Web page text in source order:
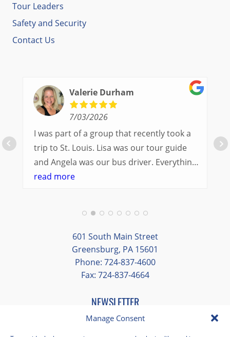
Manage Consent
Tour Leaders
Safety and Security
Contact Us
Valerie Durham
7/03/2026
I was part of a group that recently took a
trip to St. Louis. Lisa was our tour guide
and Angela was our bus driver. Everything
went so smoothly.
different opportunities to experience the
art and culture of St. Louis.
Our bus driver was terrific- she worked
hard always making sure we got where we
read more
601 South Main Street
Greensburg, PA 15601
Phone: 724-837-4600
Fax: 724-837-4664
NEWSLETTER
" indicates required fields